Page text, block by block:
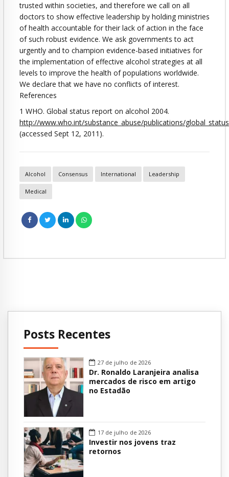
trusted within societies, and therefore we call on all
doctors to show effective leadership by holding ministries
of health accountable for their lack of action in the face
of such robust evidence. We ask governments to act
urgently and to champion evidence-based initiatives for
the implementation of effective alcohol strategies at all
levels to improve the health of populations worldwide.
We declare that we have no conflicts of interest.
References
1 WHO. Global status report on alcohol 2004.
http://www.who.int/substance_abuse/publications/
(accessed Sept 12, 2011).
Alcohol Consensus International Leadership
Medical
Posts Recentes
27 de julho de 2026
Dr. Ronaldo Laranjeira analisa
mercados de risco em artigo
no Estadão
17 de julho de 2026
Investir nos jovens traz
retornos